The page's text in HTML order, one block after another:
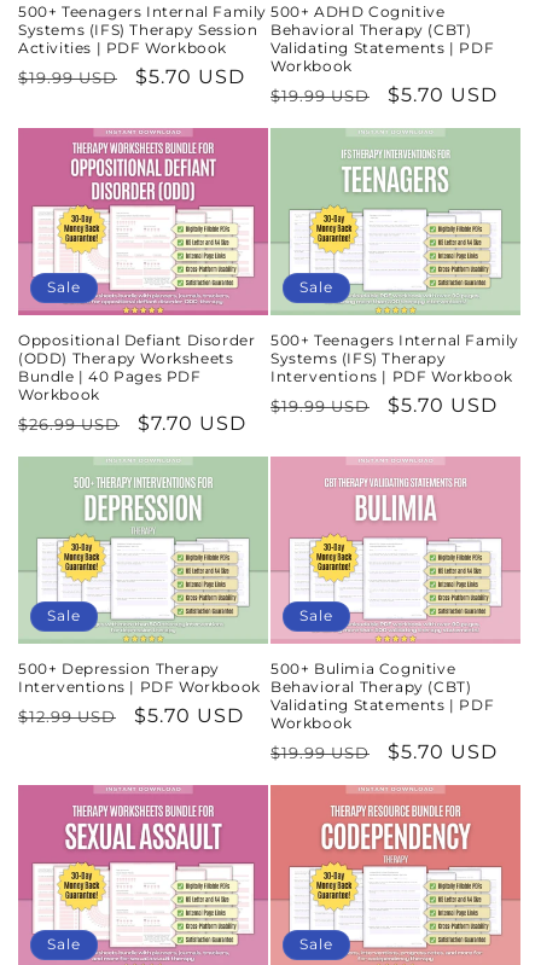
500+ Teenagers Internal Family
Systems (IFS) Therapy Session
Activities | PDF Workbook
Regular
$19.99 USD
Sale
$5.70 USD
500+ ADHD Cognitive
Behavioral Therapy (CBT)
Validating Statements | PDF
Workbook
Regular
price
$19.99 USD
Sale
price
$5.70 USD
Sale
Oppositional Defiant Disorder
(ODD) Therapy Worksheets
Bundle | 40 Pages PDF
Workbook
Regular
price
$26.99 USD
Sale
price
$7.70 USD
Sale
500+ Teenagers Internal Family
Systems (IFS) Therapy
Interventions | PDF Workbook
Regular
$19.99 USD
Sale
$5.70 USD
Sale
500+ Depression Therapy
Interventions | PDF Workbook
Regular
$12.99 USD
Sale
$5.70 USD
Sale
500+ Bulimia Cognitive
Behavioral Therapy (CBT)
Validating Statements | PDF
Workbook
Regular
price
$19.99 USD
Sale
price
$5.70 USD
Sale Sale